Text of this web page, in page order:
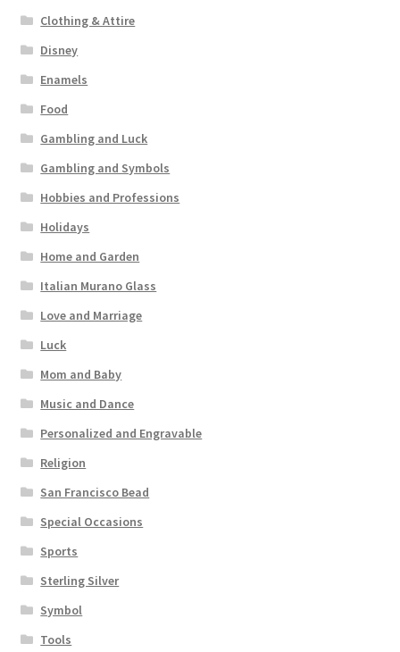
Clothing & Attire
Disney
Enamels
Food
Gambling and Luck
Gambling and Symbols
Hobbies and Professions
Holidays
Home and Garden
Italian Murano Glass
Love and Marriage
Luck
Mom and Baby
Music and Dance
Personalized and Engravable
Religion
San Francisco Bead
Special Occasions
Sports
Sterling Silver
Symbol
Tools